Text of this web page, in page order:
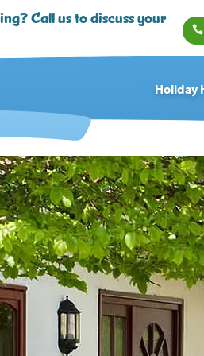
Call us to discuss your
Holiday